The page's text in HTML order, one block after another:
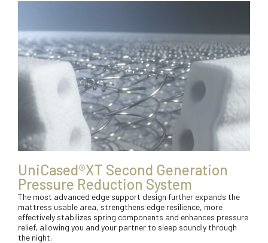
UniCased®XT Second Generation
Pressure Reduction System
The most advanced edge support design further expands the
mattress usable area, strengthens edge resilience, more
effectively stabilizes spring components and enhances pressure
relief, allowing you and your partner to sleep soundly through
the night.